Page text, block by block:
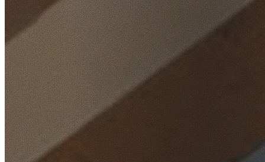
Home
/Locations
/Western Sydney
/Glenmore Park